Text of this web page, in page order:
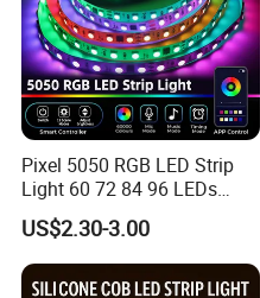
Pixel 5050 RGB LED Strip
Light 60 72 84 96 LEDs
Smart App Control Music
Sync Chasing Effect LED
Tape for Home TV Backlight
Holiday Decor
US$2.30-3.00